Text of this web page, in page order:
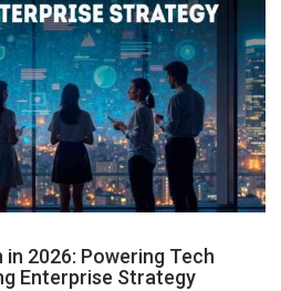
2026: Powering Tech
Enterprise Strategy